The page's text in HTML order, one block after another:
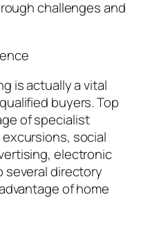
challenges and
is actually a vital
buyers. Top
of specialist
social
electronic
several directory
of home